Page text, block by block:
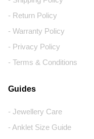
- Return Policy
- Warranty Policy
- Privacy Policy
- Terms & Conditions
Guides
- Jewellery Care
- Anklet Size Guide